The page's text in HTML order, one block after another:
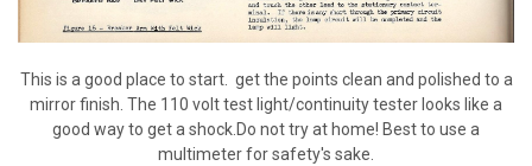
This is a good place to start. get the points clean and polished to a
mirror finish. The 110 volt test light/continuity tester looks like a
good way to get a shock.Do not try at home! Best to use a
multimeter for safety's sake.